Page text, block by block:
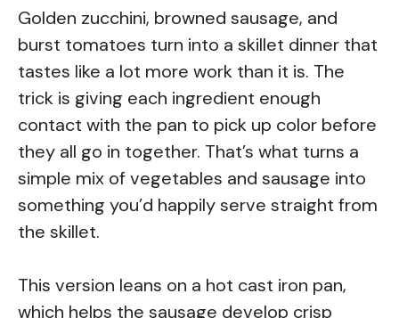
Golden zucchini, browned sausage, and
burst tomatoes turn into a skillet dinner that
tastes like a lot more work than it is. The
trick is giving each ingredient enough
contact with the pan to pick up color before
they all go in together. That’s what turns a
simple mix of vegetables and sausage into
something you’d happily serve straight from
the skillet.
This version leans on a hot cast iron pan,
which helps the sausage develop crisp